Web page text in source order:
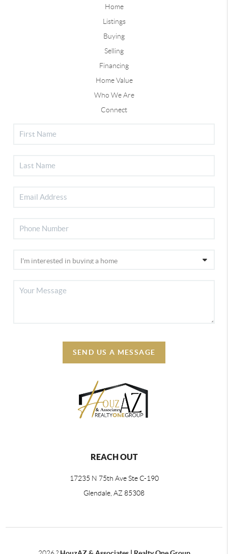
Home
Listings
Buying
Selling
Financing
Home Value
Who We Are
Connect
SEND US A MESSAGE
REACH OUT
17235 N 75th Ave Ste C-190
Glendale, AZ 85308